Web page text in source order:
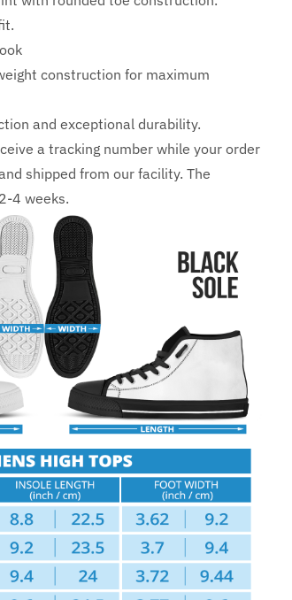
construction for maximum
and exceptional durability.
a tracking number while your order
shipped from our facility. The
4 weeks.